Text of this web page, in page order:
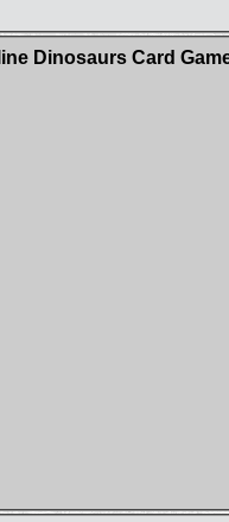
Dinosaurs Card